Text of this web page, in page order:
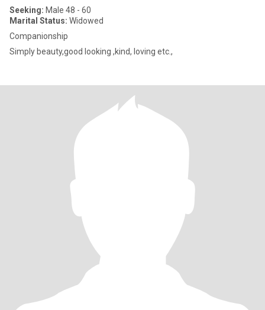
Seeking: Male 48 - 60
Marital Status: Widowed
Companionship
Simply beauty,good looking ,kind, loving etc.,